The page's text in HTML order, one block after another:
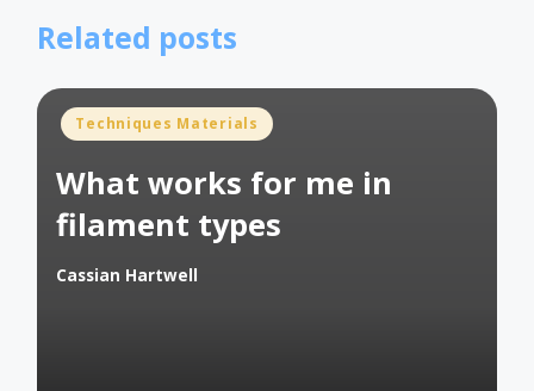
Related posts
Posted
Techniques Materials
What works for me in
filament types
Posted
Cassian Hartwell